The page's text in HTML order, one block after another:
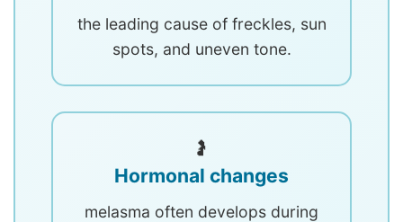
the leading cause of freckles, sun
spots, and uneven tone.
🤰
Hormonal changes
melasma often develops during